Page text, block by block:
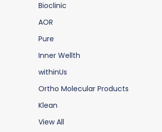
Bioclinic
AOR
Pure
Inner Wellth
withinUs
Ortho Molecular Products
Klean
View All